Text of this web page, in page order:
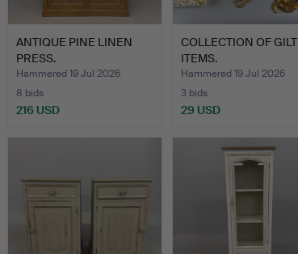
ANTIQUE PINE LINEN
PRESS.
Hammered 19 Jul 2026
8 bids
216 USD
COLLECTION OF GILT
ITEMS.
Hammered 19 Jul 2026
3 bids
29 USD